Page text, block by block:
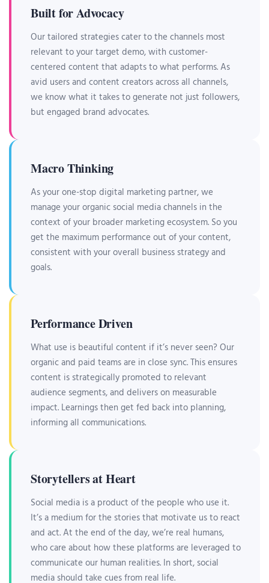
Built for Advocacy
Our tailored strategies cater to the channels most
relevant to your target demo, with customer-
centered content that adapts to what performs. As
avid users and content creators across all channels,
we know what it takes to generate not just followers,
but engaged brand advocates.
Macro Thinking
As your one-stop digital marketing partner, we
manage your organic social media channels in the
context of your broader marketing ecosystem. So you
get the maximum performance out of your content,
consistent with your overall business strategy and
goals.
Performance Driven
What use is beautiful content if it’s never seen? Our
organic and paid teams are in close sync. This ensures
content is strategically promoted to relevant
audience segments, and delivers on measurable
impact. Learnings then get fed back into planning,
informing all communications.
Storytellers at Heart
Social media is a product of the people who use it.
It’s a medium for the stories that motivate us to react
and act. At the end of the day, we’re real humans,
who care about how these platforms are leveraged to
communicate our human realities. In short, social
media should take cues from real life.